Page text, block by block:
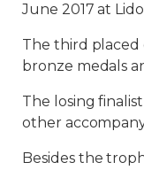
June 2017 at
The third
bronze medals
The losing
other
Besides the